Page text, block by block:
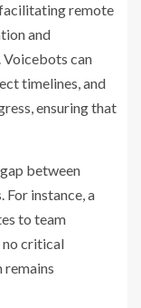
remote
and
can
timelines, and
ensuring that
between
instance, a
to team
no critical
remains